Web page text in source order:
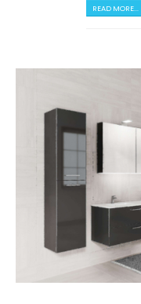
READ MORE...